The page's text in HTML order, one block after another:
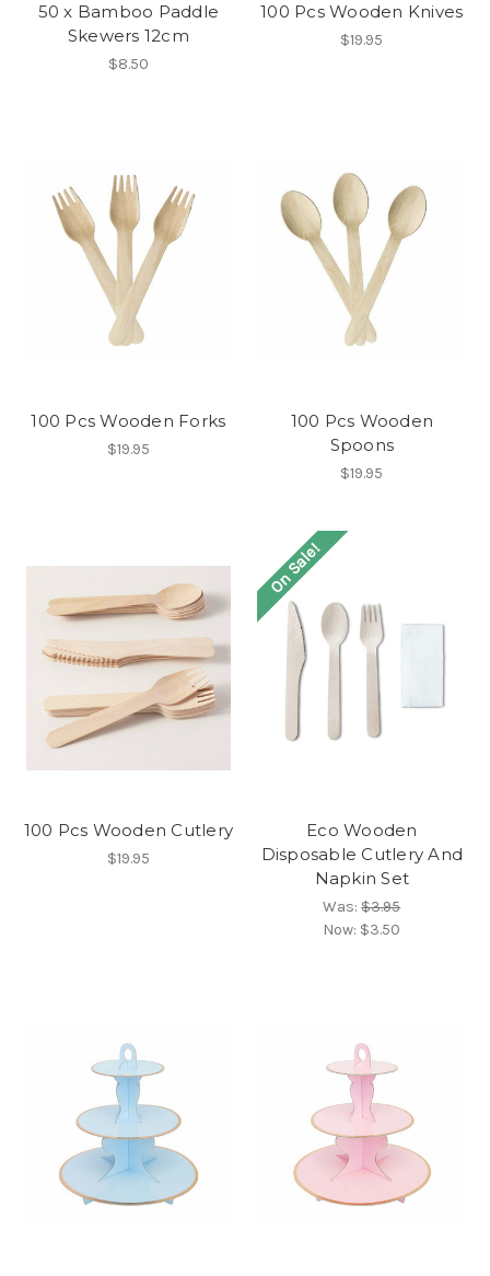
50 x Bamboo Paddle
Skewers 12cm
$8.50
100 Pcs Wooden Knives
$19.95
100 Pcs Wooden Forks
$19.95
100 Pcs Wooden
Spoons
$19.95
100 Pcs Wooden Cutlery
$19.95
On Sale!
Eco Wooden
Disposable Cutlery And
Napkin Set
Was:$3.95
Now: $3.50